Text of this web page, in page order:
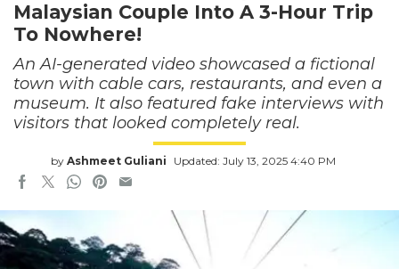
Malaysian Couple Into A 3-Hour Trip
To Nowhere!
An AI-generated video showcased a fictional
town with cable cars, restaurants, and even a
museum. It also featured fake interviews with
visitors that looked completely real.
by Ashmeet Guliani Updated: July 13, 2025 4:40 PM